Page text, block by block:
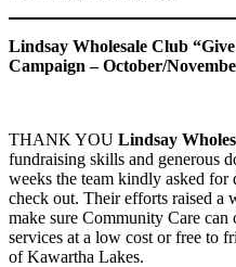
Lindsay Wholesale Club
Campaign – October/
THANK YOU Lindsay
fundraising skills and generous
weeks the team kindly asked for
check out. Their efforts raised a
make sure Community Care
services at a low cost or free to
of Kawartha Lakes.